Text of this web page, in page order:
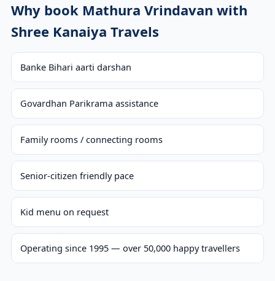
Why book Mathura Vrindavan with
Shree Kanaiya Travels
Banke Bihari aarti darshan
Govardhan Parikrama assistance
Family rooms / connecting rooms
Senior-citizen friendly pace
Kid menu on request
Operating since 1995 — over 50,000 happy travellers